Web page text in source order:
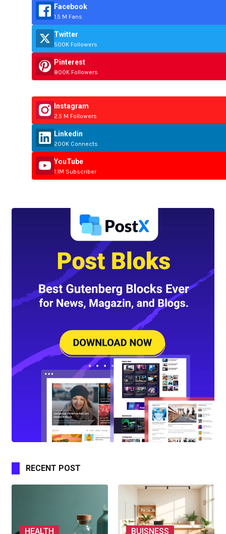
Facebook
1.5 M Fans
Twitter
500K Followers
Pinterest
800K Followers
Instagram
2.5 M Followers
Linkedin
200K Connects
YouTube
1.1M Subscriber
RECENT POST
HEALTH BUISNESS